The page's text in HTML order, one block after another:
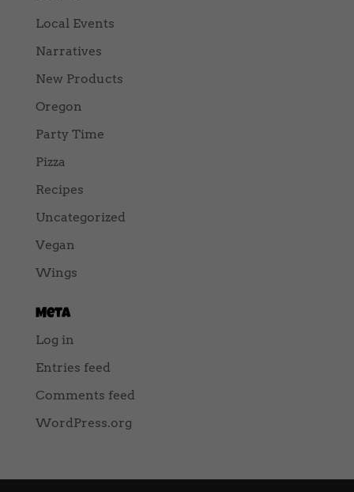
Local Events
Narratives
New Products
Oregon
Party Time
Pizza
Recipes
Uncategorized
Vegan
Wings
Meta
Log in
Entries feed
Comments feed
WordPress.org